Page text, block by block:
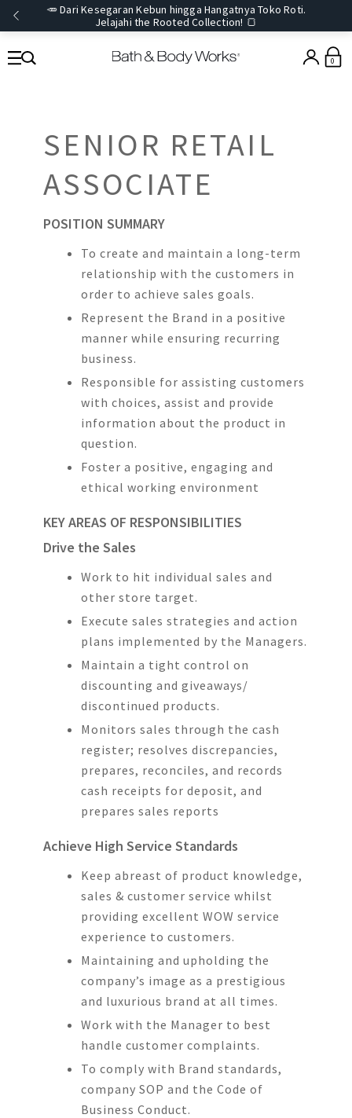
🥕 Dari Kesegaran Kebun hingga Hangatnya Toko Roti.
Jelajahi the Rooted Collection! 🍞
0
SENIOR RETAIL
ASSOCIATE
POSITION SUMMARY
To create and maintain a long-term
relationship with the customers in
order to achieve sales goals.
Represent the Brand in a positive
manner while ensuring recurring
business.
Responsible for assisting customers
with choices, assist and provide
information about the product in
question.
Foster a positive, engaging and
ethical working environment
KEY AREAS OF RESPONSIBILITIES
Drive the Sales
Work to hit individual sales and
other store target.
Execute sales strategies and action
plans implemented by the Managers.
Maintain a tight control on
discounting and giveaways/
discontinued products.
Monitors sales through the cash
register; resolves discrepancies,
prepares, reconciles, and records
cash receipts for deposit, and
prepares sales reports
Achieve High Service Standards
Keep abreast of product knowledge,
sales & customer service whilst
providing excellent WOW service
experience to customers.
Maintaining and upholding the
company’s image as a prestigious
and luxurious brand at all times.
Work with the Manager to best
handle customer complaints.
To comply with Brand standards,
company SOP and the Code of
Business Conduct.